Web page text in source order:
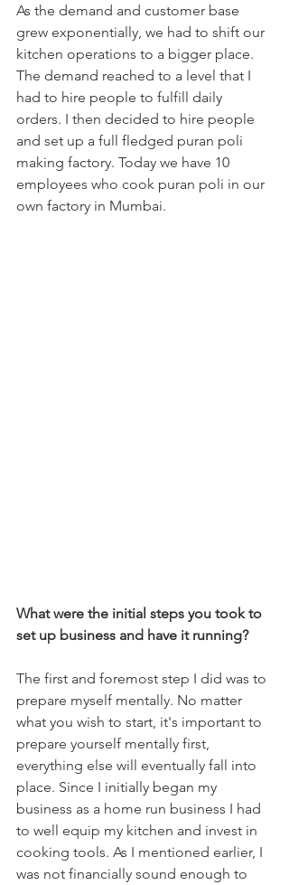
As the demand and customer base
grew exponentially, we had to shift our
kitchen operations to a bigger place.
The demand reached to a level that I
had to hire people to fulfill daily
orders. I then decided to hire people
and set up a full fledged puran poli
making factory. Today we have 10
employees who cook puran poli in our
own factory in Mumbai.
What were the initial steps you took to
set up business and have it running?
The first and foremost step I did was to
prepare myself mentally. No matter
what you wish to start, it's important to
prepare yourself mentally first,
everything else will eventually fall into
place. Since I initially began my
business as a home run business I had
to well equip my kitchen and invest in
cooking tools. As I mentioned earlier, I
was not financially sound enough to